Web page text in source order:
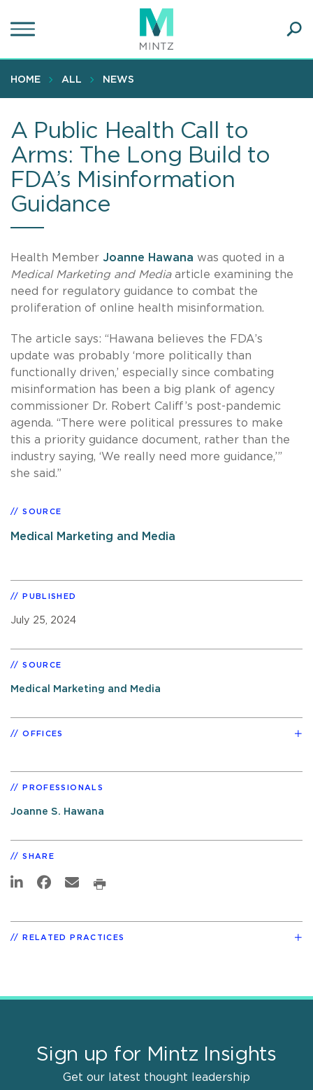
to
content
HOME ALL NEWS
A Public Health Call to
Arms: The Long Build to
FDA’s Misinformation
Guidance
Health Member Joanne Hawana was quoted in a
Medical Marketing and Mediaarticle examining the
need for regulatory guidance to combat the
proliferation of online health misinformation.
The article says: “Hawana believes the FDA’s
update was probably ‘more politically than
functionally driven,’ especially since combating
misinformation has been a big plank of agency
commissioner Dr. Robert Califf’s post-pandemic
agenda. “There were political pressures to make
this a priority guidance document, rather than the
industry saying, ‘We really need more guidance,’”
she said.”
SOURCE
Medical Marketing and Media
PUBLISHED
July 25, 2024
SOURCE
Medical Marketing and Media
OFFICES
PROFESSIONALS
Joanne S. Hawana
SHARE
RELATED PRACTICES
Sign up for Mintz Insights
Get our latest thought leadership